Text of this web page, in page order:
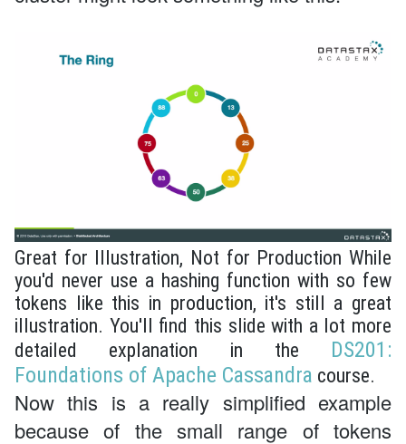
Great for Illustration, Not for Production While
you'd never use a hashing function with so few
tokens like this in production, it's still a great
illustration. You'll find this slide with a lot more
detailed explanation in the DS201:
Foundations of Apache Cassandra course.
Now this is a really simplified example
because of the small range of tokens